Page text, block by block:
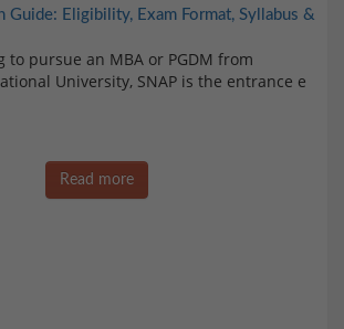
Guide: Eligibility, Exam Format, Syllabus &
to pursue an MBA or PGDM from
University, SNAP is the entrance e
Read more